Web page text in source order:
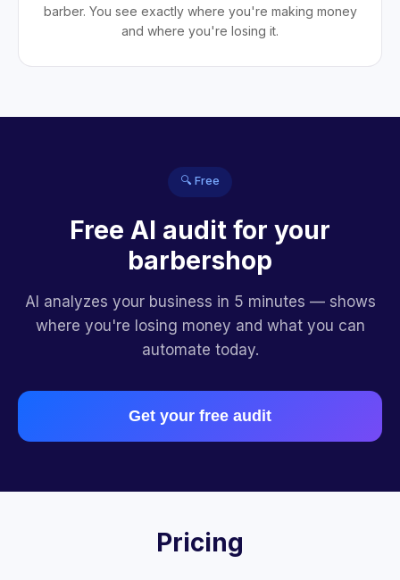
barber. You see exactly where you're making money
and where you're losing it.
🔍 Free
Free AI audit for your
barbershop
AI analyzes your business in 5 minutes — shows
where you're losing money and what you can
automate today.
Get your free audit
Pricing